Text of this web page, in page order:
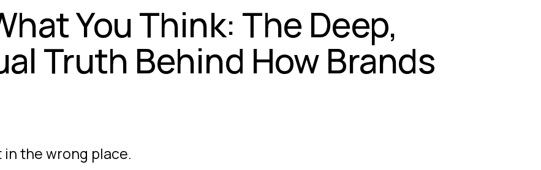
You Think: The Deep,
Truth Behind How Brands
the wrong place.